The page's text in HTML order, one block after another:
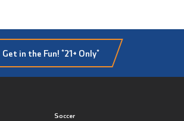
Get in the Fun! *21+ Only*
Soccer